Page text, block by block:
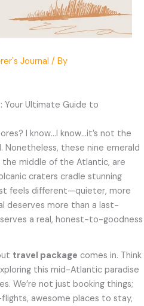
Journal / By
Your Ultimate Guide to
I know…I know…it’s not the
these nine emerald
the middle of the Atlantic, are
craters cradle stunning
feels different—quieter, more
deserves more than a last-
a real, honest-to-goodness
travel package comes in. Think
this mid-Atlantic paradise
We’re not just booking things;
awesome places to stay,